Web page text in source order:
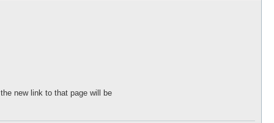
new link to that page will be